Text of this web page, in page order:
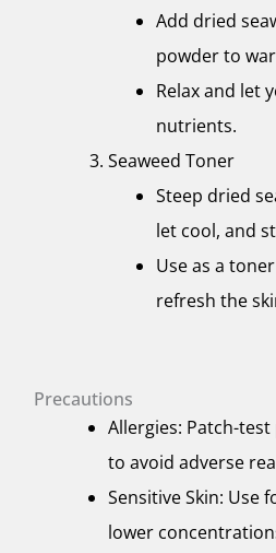
Add dried
powder to
Relax and let
nutrients.
Seaweed Toner
Steep dried
let cool, and
Use as a
refresh the
Precautions
Allergies: Patch-
to avoid adverse
Sensitive Skin: Use
lower